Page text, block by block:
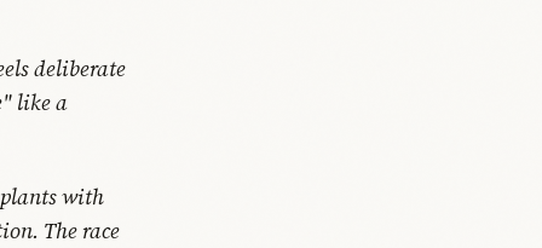
deliberate
like a
with
The race